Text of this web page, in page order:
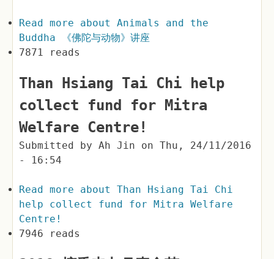
Read more about Animals and the
Buddha 《佛陀与动物》讲座
7871 reads
Than Hsiang Tai Chi help
collect fund for Mitra
Welfare Centre!
Submitted by Ah Jin on Thu, 24/11/2016
- 16:54
Read more about Than Hsiang Tai Chi
help collect fund for Mitra Welfare
Centre!
7946 reads